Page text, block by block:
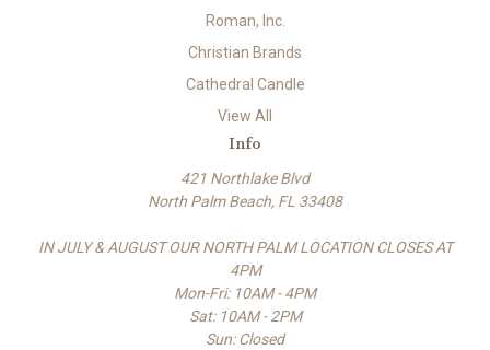
Roman, Inc.
Christian Brands
Cathedral Candle
View All
Info
421 Northlake Blvd
North Palm Beach, FL 33408
IN JULY & AUGUST OUR NORTH PALM LOCATION CLOSES AT
4PM
Mon-Fri: 10AM - 4PM
Sat: 10AM - 2PM
Sun: Closed